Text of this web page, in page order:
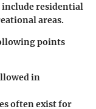
include residential
areas.
points
in
often exist for